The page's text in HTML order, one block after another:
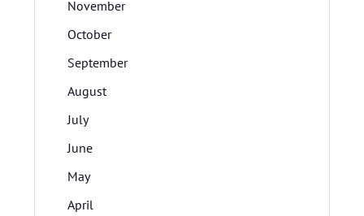
November
October
September
August
July
June
May
April